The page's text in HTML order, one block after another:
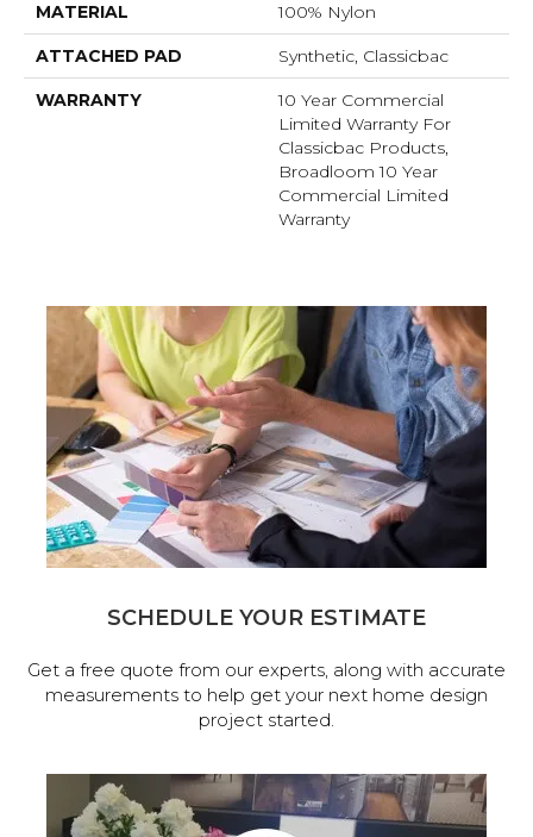
MATERIAL 100% Nylon
ATTACHED PAD Synthetic, Classicbac
WARRANTY
10 Year Commercial
Limited Warranty For
Classicbac Products,
Broadloom 10 Year
Commercial Limited
Warranty
SCHEDULE YOUR ESTIMATE
Get a free quote from our experts, along with accurate
measurements to help get your next home design
project started.